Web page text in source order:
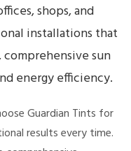
shops, and
installations that
sun
energy efficiency.
Guardian Tints for
results every time.